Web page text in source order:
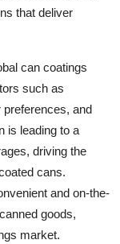
that deliver
can coatings
such as
preferences, and
is leading to a
driving the
cans.
and on-the-
goods,
market.